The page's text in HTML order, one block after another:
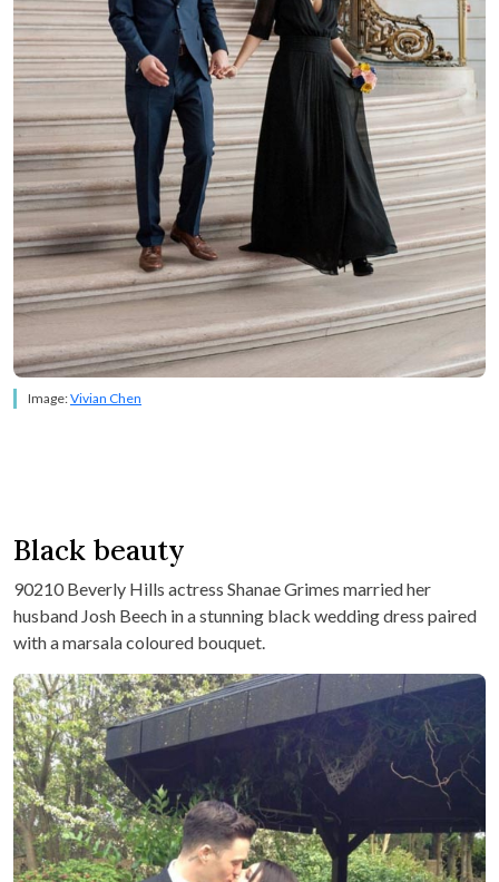
Image:Vivian Chen
Black beauty
90210 Beverly Hills actress Shanae Grimes married her
husband Josh Beech in a stunning black wedding dress paired
with a marsala coloured bouquet.